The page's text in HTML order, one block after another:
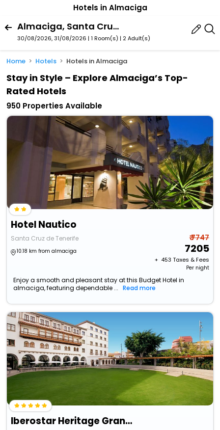
Hotels in Almaciga
Almaciga, Santa Cruz De Tenerife, Canary Islands, Spain
30/08/2026, 31/08/2026 | 1 Room(s) | 2 Adult(s)
Home Hotels Hotels in Almaciga
Stay in Style – Explore Almaciga’s Top-
Rated Hotels
950 Properties Available
Hotel Nautico
Santa Cruz de Tenerife
10.18 km from almaciga
₹ 7747
7205
+ ₹ 453 Taxes & Fees
Per night
Enjoy a smooth and pleasant stay at this Budget Hotel in
almaciga, featuring dependable ...
Read more
Iberostar Heritage Grand Mencey